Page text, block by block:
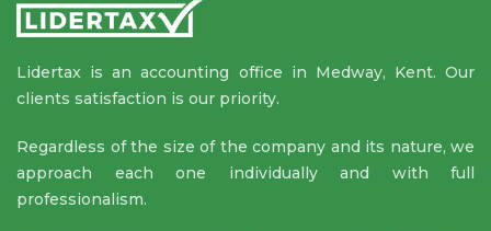
Lidertax is an accounting office in Medway, Kent. Our
clients satisfaction is our priority.
Regardless of the size of the company and its nature, we
approach each one individually and with full
professionalism.